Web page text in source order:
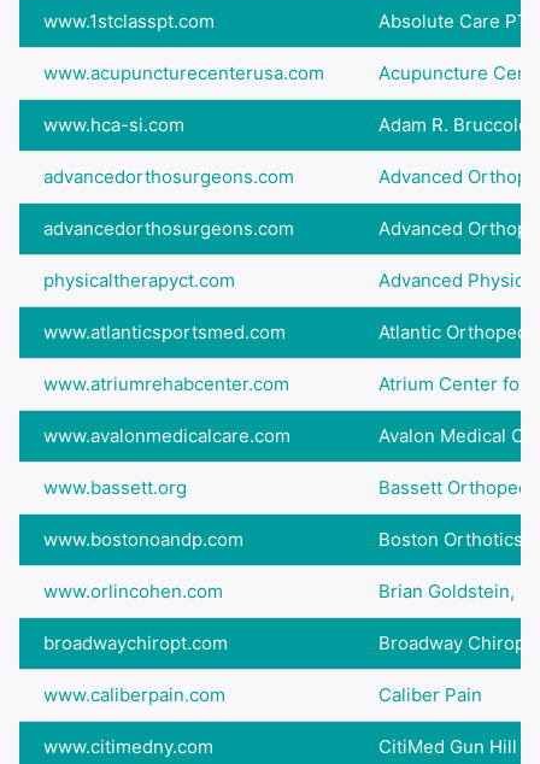
www.1stclasspt.com Absolute Care PT
www.acupuncturecenterusa.com Acupuncture
www.hca-si.com Adam R.
advancedorthosurgeons.com Advanced
advancedorthosurgeons.com Advanced
physicaltherapyct.com Advanced
www.atlanticsportsmed.com Atlantic
www.atriumrehabcenter.com Atrium Center for
www.avalonmedicalcare.com Avalon Medical
www.bassett.org Bassett
www.bostonoandp.com Boston Orthotics
www.orlincohen.com Brian Goldstein,
broadwaychiropt.com Broadway
www.caliberpain.com Caliber Pain
www.citimedny.com CitiMed Gun Hill